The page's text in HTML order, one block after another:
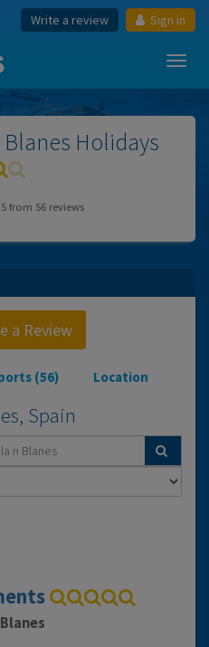
Write a review Sign in
Holidays
5from 56reviews
a Review
(56) Location
Spain